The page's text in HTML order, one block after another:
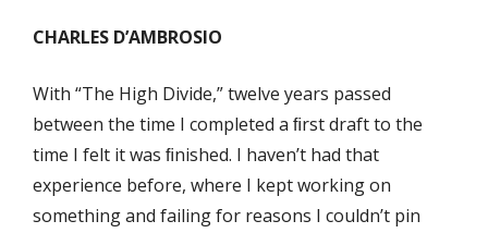
CHARLES D’AMBROSIO
With “The High Divide,” twelve years passed
between the time I completed a ﬁrst draft to the
time I felt it was ﬁnished. I haven’t had that
experience before, where I kept working on
something and failing for reasons I couldn’t pin